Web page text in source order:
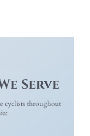
Serve
cyclists throughout